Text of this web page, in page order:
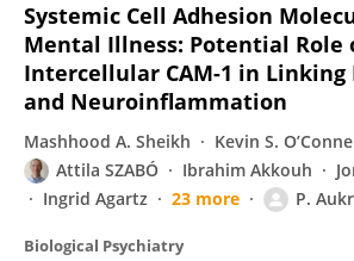
Systemic Cell Adhesion
Mental Illness: Potential Role
Intercellular CAM-1 in Linking
and Neuroinflammation
Mashhood A. Sheikh Kevin S.
Attila SZABÓ
Ibrahim Akkouh
Ingrid Agartz
23 more P.
Biological Psychiatry